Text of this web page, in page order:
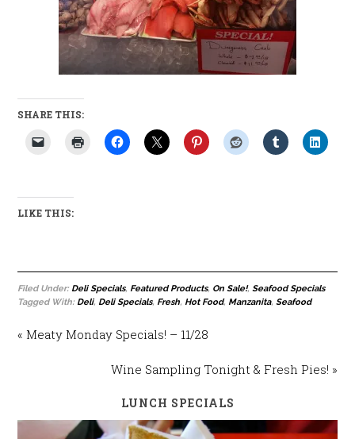
SHARE THIS:
LIKE THIS:
Filed Under: Deli Specials, Featured Products, On Sale!,Seafood Specials
Tagged With: Deli, Deli Specials, Fresh, Hot Food, Manzanita,Seafood
« Meaty Monday Specials! – 11/28
Wine Sampling Tonight & Fresh Pies! »
LUNCH SPECIALS